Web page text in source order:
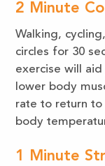
2 Minute
Walking,
circles for 30
exercise will
lower body
rate to return to
body
1 Minute